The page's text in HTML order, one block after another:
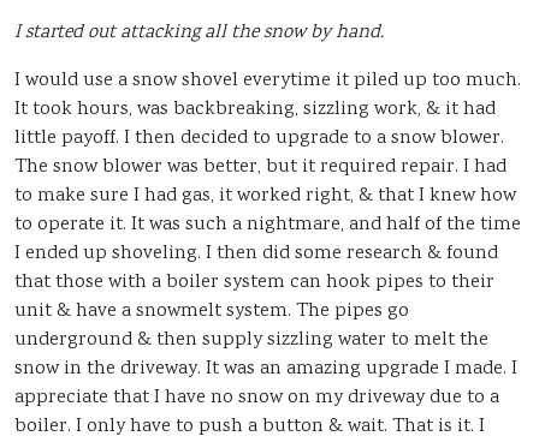
I started out attacking all the snow by hand.
I would use a snow shovel everytime it piled up too much.
It took hours, was backbreaking, sizzling work, & it had
little payoff. I then decided to upgrade to a snow blower.
The snow blower was better, but it required repair. I had
to make sure I had gas, it worked right, & that I knew how
to operate it. It was such a nightmare, and half of the time
I ended up shoveling. I then did some research & found
that those with a boiler system can hook pipes to their
unit & have a snowmelt system. The pipes go
underground & then supply sizzling water to melt the
snow in the driveway. It was an amazing upgrade I made. I
appreciate that I have no snow on my driveway due to a
boiler. I only have to push a button & wait. That is it. I